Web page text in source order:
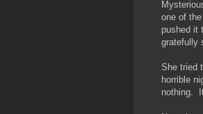
one of
pushed it
gratefully
She tried
horrible
nothing.